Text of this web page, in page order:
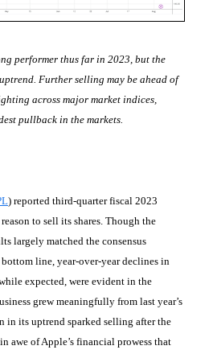
performer thus far in 2023, but the
Further selling may be ahead of
across major market indices,
pullback in the markets.
) reported third-quarter fiscal 2023
to sell its shares. Though the
largely matched the consensus
line, year-over-year declines in
expected, were evident in the
grew meaningfully from last year’s
in its uptrend sparked selling after the
awe of Apple’s financial prowess that